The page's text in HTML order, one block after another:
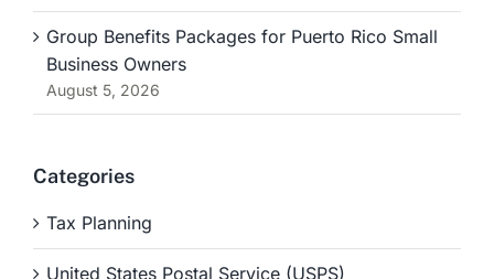
Group Benefits Packages for Puerto Rico Small
Business Owners
August 5, 2026
Categories
Tax Planning
United States Postal Service (USPS)